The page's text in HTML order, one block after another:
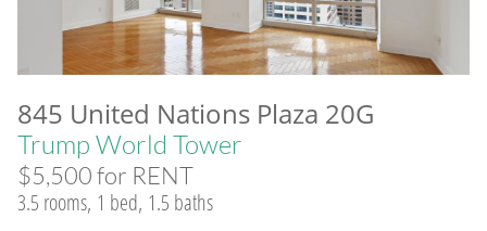
845 United Nations Plaza 20G
Trump World Tower
$5,500 for RENT
3.5 rooms, 1 bed, 1.5 baths